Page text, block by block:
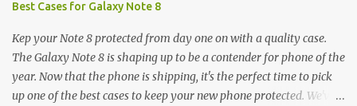
Best Cases for Galaxy Note 8
Kep your Note 8 protected from day one on with a quality case.
The Galaxy Note 8 is shaping up to be a contender for phone of the
year. Now that the phone is shipping, it's the perfect time to pick
up one of the best cases to keep your new phone protected. We've